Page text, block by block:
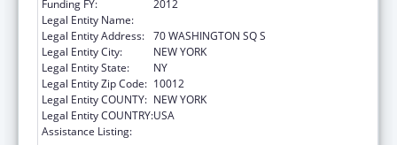
Funding FY:
2012
Legal Entity Name:
Legal Entity Address: 70 WASHINGTON SQ S
Legal Entity City:
NEW YORK
Legal Entity State:
NY
Legal Entity Zip Code: 10012
Legal Entity COUNTY: NEW YORK
Legal Entity COUNTRY:USA
Assistance Listing: